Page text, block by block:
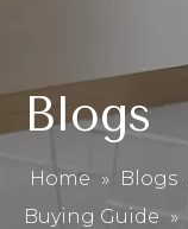
Blogs
Home » Blogs
Buying Guide »